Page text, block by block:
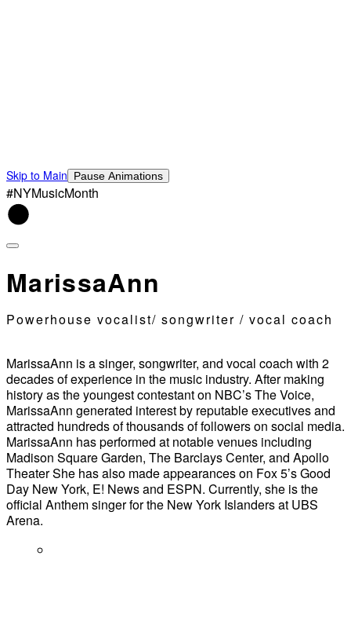
Skip to Main Pause Animations
#NYMusicMonth
MarissaAnn
Powerhouse vocalist/ songwriter / vocal coach
MarissaAnn is a singer, songwriter, and vocal coach with 2
decades of experience in the music industry. ​After making
history as the youngest contestant on NBC’s The Voice,
MarissaAnn generated interest by reputable executives and
attracted hundreds of thousands of followers on social media.
MarissaAnn has performed at notable venues including
Madison Square Garden, The Barclays Center, and Apollo
Theater She has also made appearances on Fox 5’s Good
Day New York, E! News and ESPN. Currently, she is the
official Anthem singer for the New York Islanders at UBS
Arena.